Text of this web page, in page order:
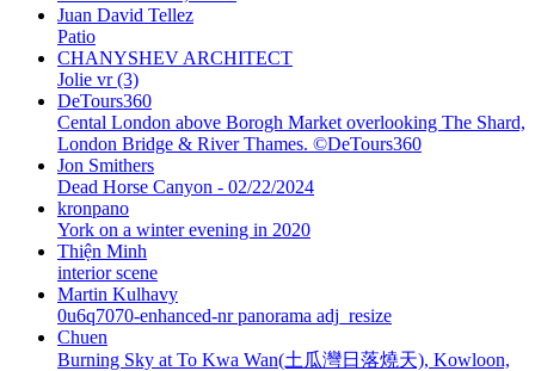
Juan David Tellez
Patio
CHANYSHEV ARCHITECT
Jolie vr (3)
DeTours360
Cental London above Borogh Market overlooking The Shard,
London Bridge & River Thames. ©DeTours360
Jon Smithers
Dead Horse Canyon - 02/22/2024
kronpano
York on a winter evening in 2020
Thiện Minh
interior scene
Martin Kulhavy
0u6q7070-enhanced-nr panorama adj_resize
Chuen
Burning Sky at To Kwa Wan(土瓜灣日落燒天), Kowloon,